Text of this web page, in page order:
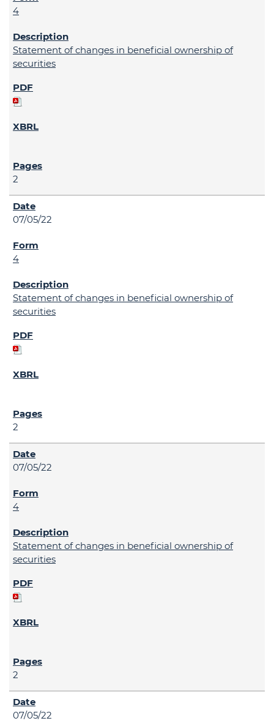
4
Statement of changes in beneficial ownership of
securities
2
07/05/22
4
Statement of changes in beneficial ownership of
securities
2
07/05/22
4
Statement of changes in beneficial ownership of
securities
2
07/05/22